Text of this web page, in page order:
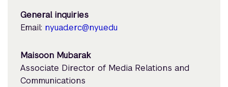
General inquiries
Email: nyuad.erc@nyu.edu
Maisoon Mubarak
Associate Director of Media Relations and
Communications